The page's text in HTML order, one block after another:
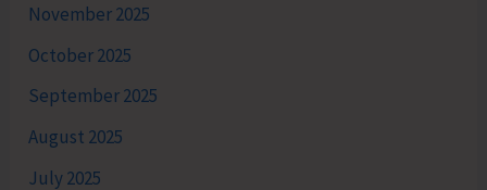
November 2025
October 2025
September 2025
August 2025
July 2025